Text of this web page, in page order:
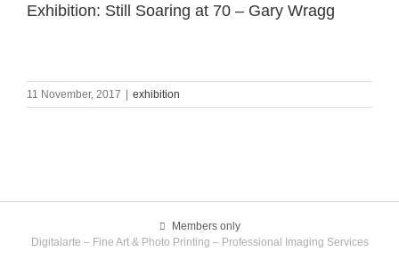
Exhibition: Still Soaring at 70 – Gary Wragg
11 November, 2017 | exhibition
Members only
Digitalarte – Fine Art & Photo Printing – Professional Imaging Services